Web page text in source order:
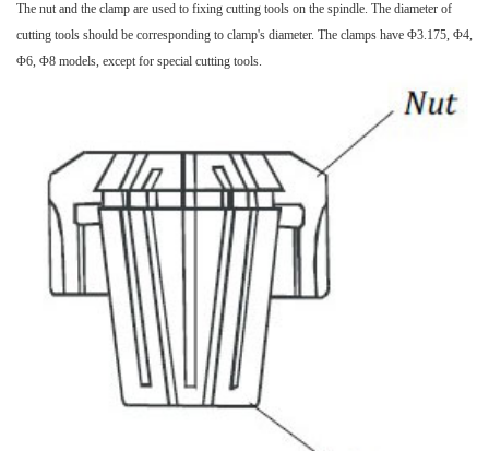
The nut and the clamp are used to fixing cutting tools on the spindle. The diameter of
cutting tools should be corresponding to clamp's diameter. The clamps have Φ3.175, Φ4,
Φ6, Φ8 models, except for special cutting tools.